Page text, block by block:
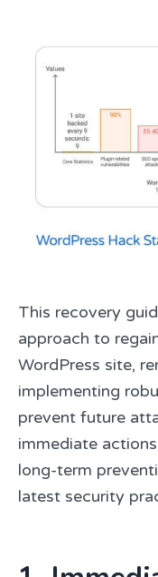
This recovery
approach to
WordPress site,
implementing
prevent future
immediate
long-term
latest security